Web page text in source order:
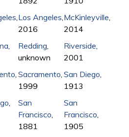
Los Angeles
2016
McKinleyville
2014
Redding
unknown
Riverside
2001
Sacramento
1999
San Diego
1913
San
Francisco
1881
San
Francisco
1905